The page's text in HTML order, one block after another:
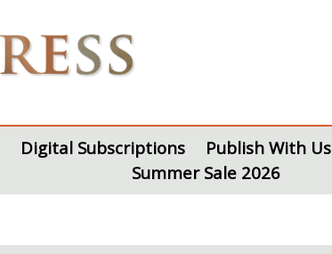
Digital Subscriptions Publish With Us
Summer Sale 2026